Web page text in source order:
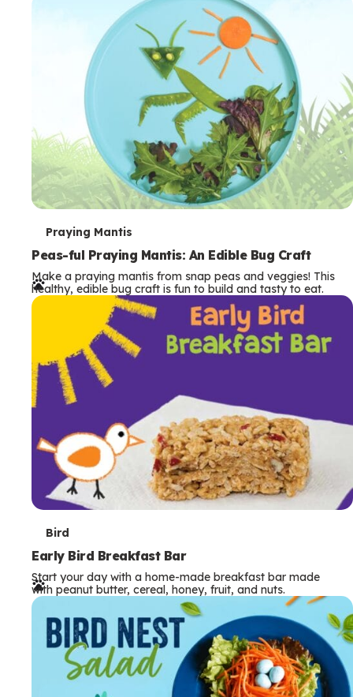
T
e
r
m
Praying Mantis
Peas-ful Praying Mantis: An Edible Bug Craft
Make a praying mantis from snap peas and veggies! This
healthy, edible bug craft is fun to build and tasty to eat.
T
e
r
m
Bird
Early Bird Breakfast Bar
Start your day with a home-made breakfast bar made
with peanut butter, cereal, honey, fruit, and nuts.